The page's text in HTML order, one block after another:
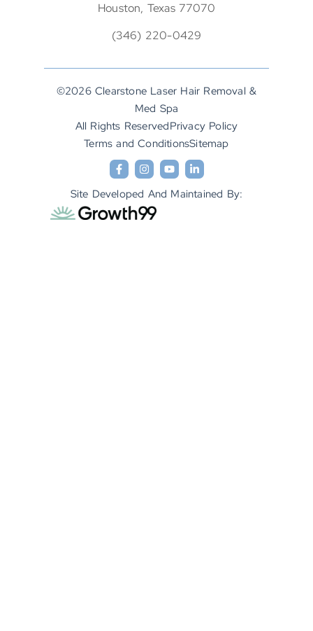
Houston, Texas 77070
(346) 220-0429
©2026 Clearstone Laser Hair Removal &
Med Spa
All Rights ReservedPrivacy Policy
Terms and ConditionsSitemap
Site Developed And Maintained By: